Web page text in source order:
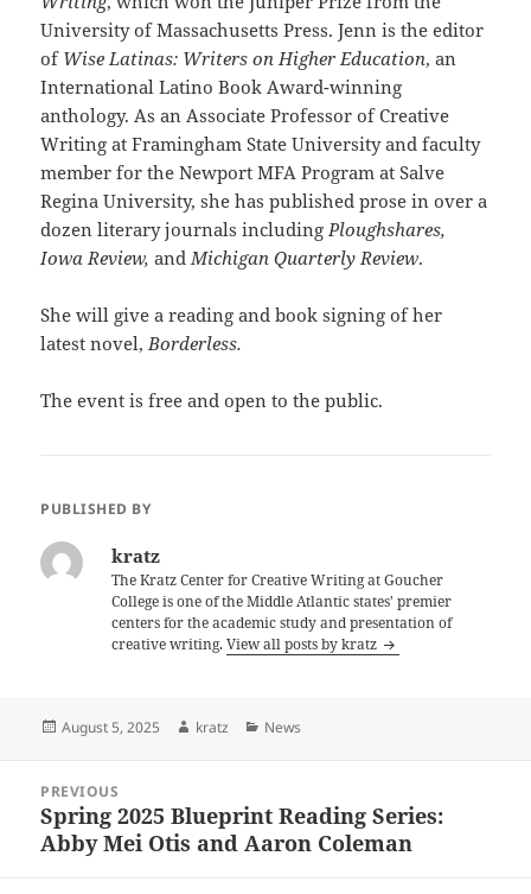
University of Massachusetts Press. Jenn is the editor
of Wise Latinas: Writers on Higher Education, an
International Latino Book Award-winning
anthology. As an Associate Professor of Creative
Writing at Framingham State University and faculty
member for the Newport MFA Program at Salve
Regina University, she has published prose in over a
dozen literary journals including Ploughshares,
Iowa Review,and Michigan Quarterly Review.
She will give a reading and book signing of her
latest novel, Borderless.
The event is free and open to the public.
PUBLISHED BY
kratz
The Kratz Center for Creative Writing at Goucher
College is one of the Middle Atlantic states' premier
centers for the academic study and presentation of
creative writing.View all posts by kratz
Posted
August 5, 2025 Author
kratz Categories
News
navigation
PREVIOUS
Previous
post:
Spring 2025 Blueprint Reading Series:
Abby Mei Otis and Aaron Coleman